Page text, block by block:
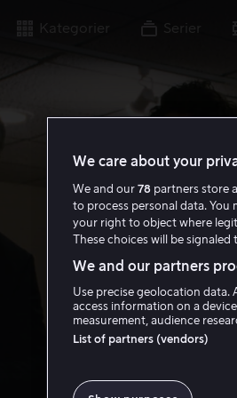
Kategorier Serier
We care about your
We and our 78 partners store
to process personal data. You
your right to object where
These choices will be
We and our partners
Use precise geolocation
access information on a
measurement, audience
List of partners (vendors)